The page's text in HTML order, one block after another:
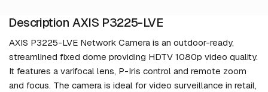
Description AXIS P3225-LVE
AXIS P3225-LVE Network Camera is an outdoor-ready,
streamlined fixed dome providing HDTV 1080p video quality.
It features a varifocal lens, P-Iris control and remote zoom
and focus. The camera is ideal for video surveillance in retail,